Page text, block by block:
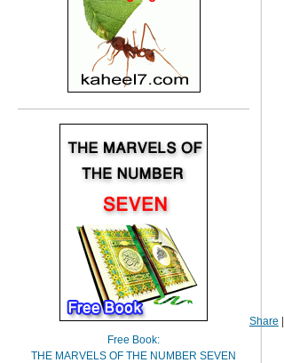
Share
Free Book:
THE MARVELS OF THE NUMBER SEVEN